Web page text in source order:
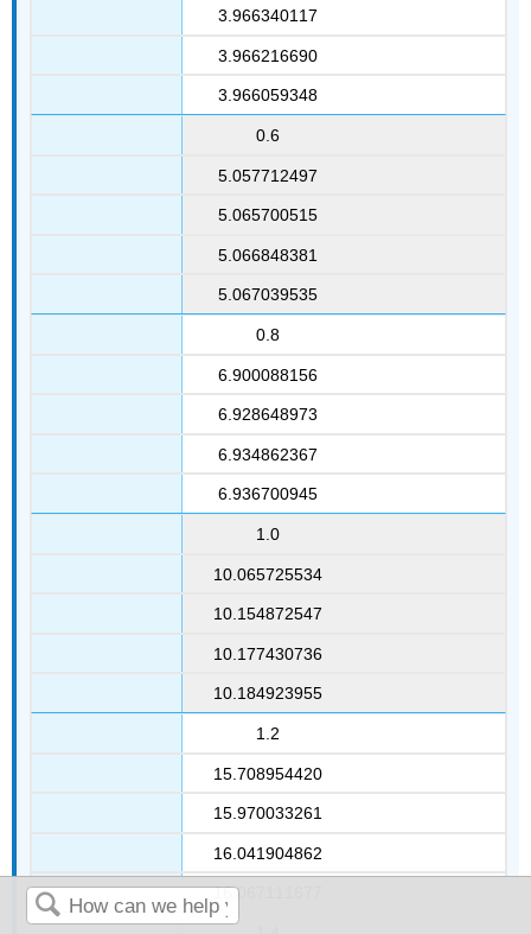
3.966340117
3.966216690
3.966059348
0.6
5.057712497
5.065700515
5.066848381
5.067039535
0.8
6.900088156
6.928648973
6.934862367
6.936700945
1.0
10.065725534
10.154872547
10.177430736
10.184923955
1.2
15.708954420
15.970033261
16.041904862
16.067111677